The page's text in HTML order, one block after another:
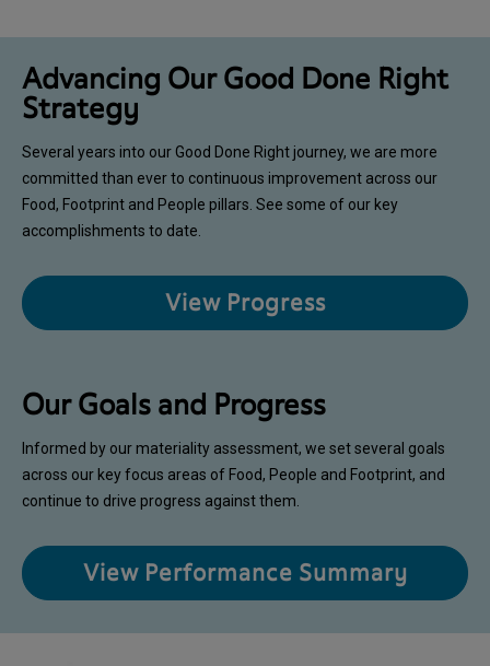
Advancing Our Good Done Right
Strategy
Several years into our Good Done Right journey, we are more
committed than ever to continuous improvement across our
Food, Footprint and People pillars. See some of our key
accomplishments to date.
View Progress
Our Goals and Progress
Informed by our materiality assessment, we set several goals
across our key focus areas of Food, People and Footprint, and
continue to drive progress against them.
View Performance Summary